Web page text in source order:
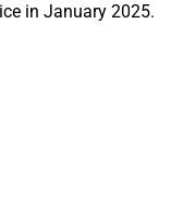
in January 2025.